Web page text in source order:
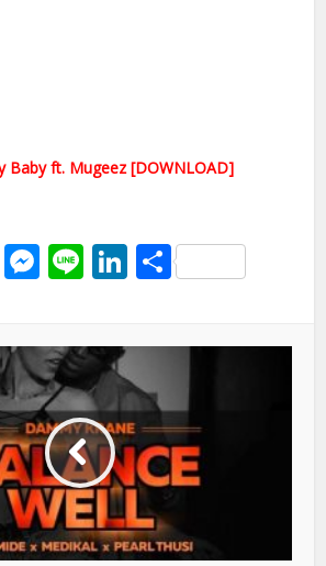
Baby ft. Mugeez [DOWNLOAD]
WhatsApp
Messenger
LineLinkedIn
Share